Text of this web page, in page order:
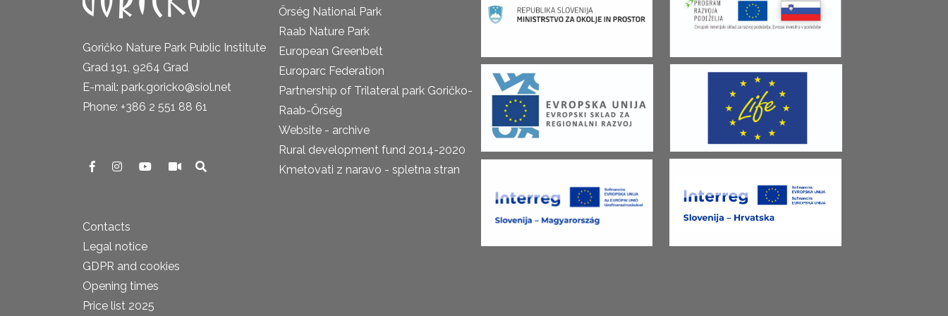
Goričko Nature Park Public Institute
Grad 191, 9264 Grad
E-mail: park.goricko@siol.net
Phone: +386 2 551 88 61
Contacts
Legal notice
GDPR and cookies
Opening times
Price list 2025
Őrség National Park
Raab Nature Park
European Greenbelt
Europarc Federation
Partnership of Trilateral park Goričko-
Raab-Őrség
Website - archive
Rural development fund 2014-2020
Kmetovati z naravo - spletna stran